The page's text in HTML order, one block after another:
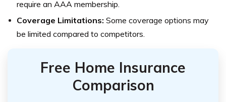
require an AAA membership.
Coverage Limitations: Some coverage options may
be limited compared to competitors.
Free Home Insurance
Comparison